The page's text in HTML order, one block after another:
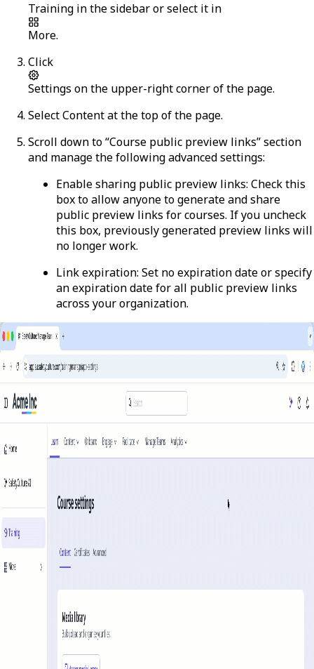
Training in the sidebar or select it in
More.
Click
Settings on the upper-right corner of the page.
SelectContentat the top of the page.
Scroll down to “Course public preview links” section
and manage the following advanced settings:
Enable sharing public preview links: Check this
box to allow anyone to generate and share
public preview links for courses. If you uncheck
this box, previously generated preview links will
no longer work.
Link expiration: Set no expiration date or specify
an expiration date for all public preview links
across your organization.